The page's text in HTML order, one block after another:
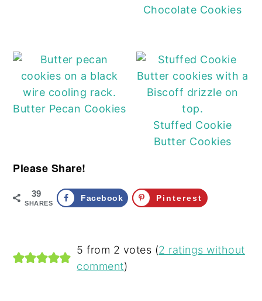
Chocolate Cookies
Butter Pecan Cookies
Stuffed Cookie
Butter Cookies
Please Share!
39
SHARES
Facebook Pinterest
READER
INTERACTIONS
5 from 2 votes (2 ratings without
comment)